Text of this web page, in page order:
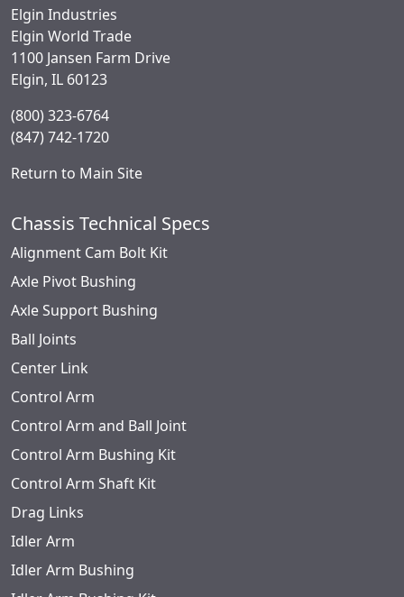
Elgin Industries
Elgin World Trade
1100 Jansen Farm Drive
Elgin, IL 60123
(800) 323-6764
(847) 742-1720
Return to Main Site
Chassis Technical Specs
Alignment Cam Bolt Kit
Axle Pivot Bushing
Axle Support Bushing
Ball Joints
Center Link
Control Arm
Control Arm and Ball Joint
Control Arm Bushing Kit
Control Arm Shaft Kit
Drag Links
Idler Arm
Idler Arm Bushing